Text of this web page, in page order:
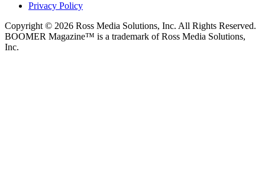
Privacy Policy
Copyright © 2026 Ross Media Solutions, Inc. All Rights Reserved.
BOOMER Magazine™ is a trademark of Ross Media Solutions,
Inc.